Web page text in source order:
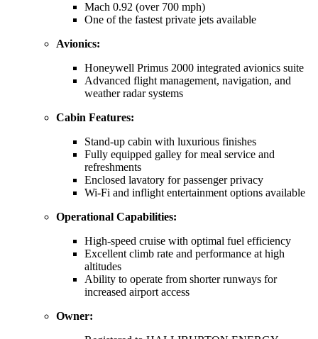
Mach 0.92 (over 700 mph)
One of the fastest private jets available
Avionics:
Honeywell Primus 2000 integrated avionics suite
Advanced flight management, navigation, and
weather radar systems
Cabin Features:
Stand-up cabin with luxurious finishes
Fully equipped galley for meal service and
refreshments
Enclosed lavatory for passenger privacy
Wi-Fi and inflight entertainment options available
Operational Capabilities:
High-speed cruise with optimal fuel efficiency
Excellent climb rate and performance at high
altitudes
Ability to operate from shorter runways for
increased airport access
Owner: